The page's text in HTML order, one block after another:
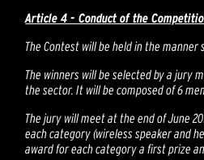
Article 4 - Conduct of the
The Contest will be held in the manner
The winners will be selected by a jury
the sector. It will be composed of 6
The jury will meet at the end of June
each category (wireless speaker and
award for each category a first prize